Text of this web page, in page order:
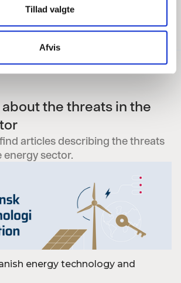
Tillad valgte
Afvis
the threats in the
articles describing the threats
energy sector.
energy technology and